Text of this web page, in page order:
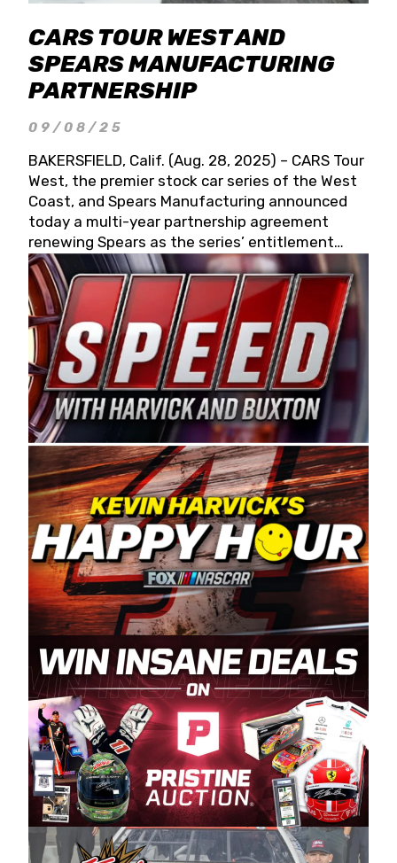
CARS TOUR WEST AND
SPEARS MANUFACTURING
PARTNERSHIP
09/08/25
BAKERSFIELD, Calif. (Aug. 28, 2025) – CARS Tour
West, the premier stock car series of the West
Coast, and Spears Manufacturing announced
today a multi-year partnership agreement
renewing Spears as the series’ entitlement
partner for 2026 and beyond. Spears CARS Tour
West officials also confirmed a 15-race schedule
for 2026, kicking off at Tucson Speedway with
the 13th Annual Chilly Willy 150 (Jan. 17, 2026).
The remaining events will be unveiled at a later
date. Founded by West Coast Stock Car Hall of
Famer Wayne Spears and his wife, Connie,
Spears Manufacturing is recognized globally for
its superior designs, innovation, and the
manufacturing and distribution of the highest
quality plastic piping products made in the USA.
“For decades, Wayne and Connie were
committed to West Coast racing, and we want
to carry on that same level of dedication and
enthusiasm with the Spears CARS Tour West,”
said series co-owner Kevin Harvick. “These
racers deserve a stable and competitive series
to showcase their talents. Partnering with
Spears puts us on the right track, and I’m
excited about what’s ahead. The fan support
and turnout for this series has been
tremendous.” The Spears name has been a
staple of West Coast racing since 1987. Based
in Sylmar, Calif., Spears Manufacturing first
partnered with the CARS Tour West earlier this
year, although its relationship with Harvick, a
native of Bakersfield, Calif., dates to 1995.
Harvick began as a mechanic and later became
a driver for Spears Motorsports, earning
multiple wins and the 1998 Winston West